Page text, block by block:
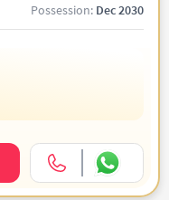
Possession: Dec 2030